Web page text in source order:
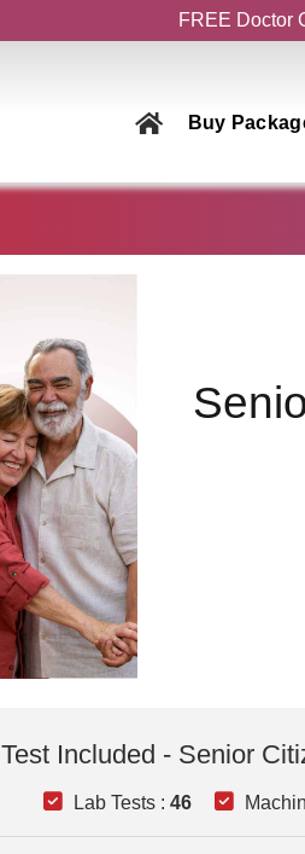
FREE Doctor
Buy
Health
Elderly
Test Included - Senior
Lab Tests : 46